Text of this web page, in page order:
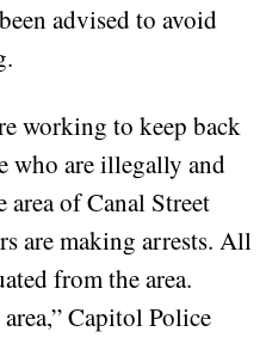
advised to avoid
working to keep back
who are illegally and
of Canal Street
are making arrests. All
from the area.
Capitol Police